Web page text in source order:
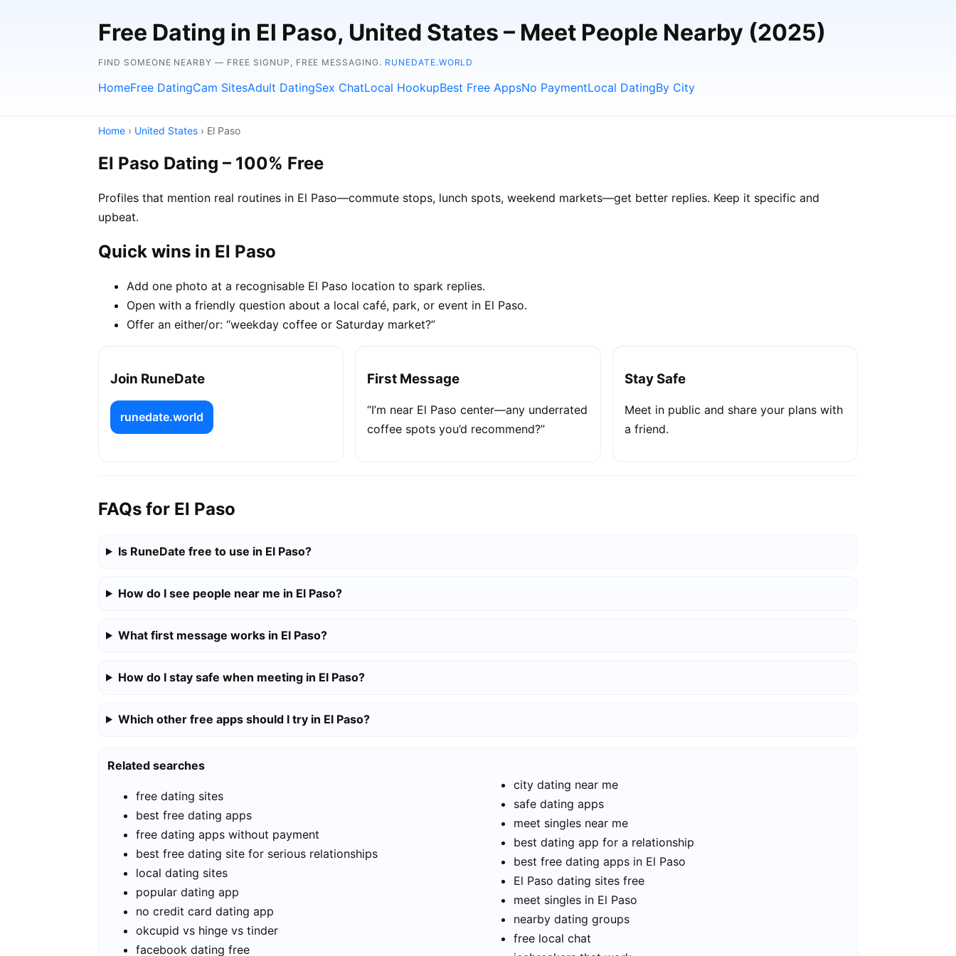
Free Dating in El Paso, United States – Meet People Nearby (2025)
FIND SOMEONE NEARBY — FREE SIGNUP, FREE MESSAGING. RUNEDATE.WORLD
HomeFree DatingCam SitesAdult DatingSex ChatLocal HookupBest Free AppsNo PaymentLocal DatingBy City
Home › United States › El Paso
El Paso Dating – 100% Free
Profiles that mention real routines in El Paso—commute stops, lunch spots, weekend markets—get better replies. Keep it specific and
upbeat.
Quick wins in El Paso
Add one photo at a recognisable El Paso location to spark replies.
Open with a friendly question about a local café, park, or event in El Paso.
Offer an either/or: “weekday coffee or Saturday market?”
Join RuneDate
runedate.world
First Message
“I’m near El Paso center—any underrated
coffee spots you’d recommend?”
Stay Safe
Meet in public and share your plans with
a friend.
FAQs for El Paso
Is RuneDate free to use in El Paso?
How do I see people near me in El Paso?
What first message works in El Paso?
How do I stay safe when meeting in El Paso?
Which other free apps should I try in El Paso?
Related searches
free dating sites
best free dating apps
free dating apps without payment
best free dating site for serious relationships
local dating sites
popular dating app
no credit card dating app
okcupid vs hinge vs tinder
facebook dating free
city dating near me
safe dating apps
meet singles near me
best dating app for a relationship
best free dating apps in El Paso
El Paso dating sites free
meet singles in El Paso
nearby dating groups
free local chat